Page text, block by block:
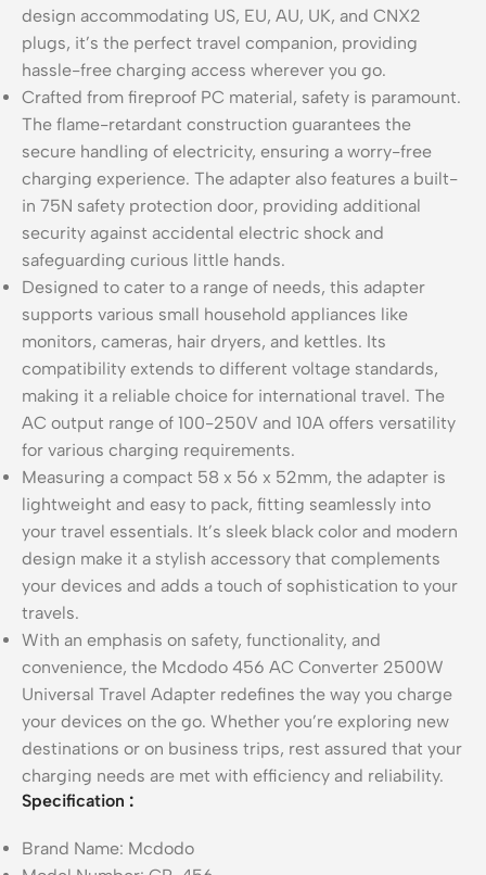
design accommodating US, EU, AU, UK, and CNX2
plugs, it’s the perfect travel companion, providing
hassle-free charging access wherever you go.
Crafted from fireproof PC material, safety is paramount.
The flame-retardant construction guarantees the
secure handling of electricity, ensuring a worry-free
charging experience. The adapter also features a built-
in 75N safety protection door, providing additional
security against accidental electric shock and
safeguarding curious little hands.
Designed to cater to a range of needs, this adapter
supports various small household appliances like
monitors, cameras, hair dryers, and kettles. Its
compatibility extends to different voltage standards,
making it a reliable choice for international travel. The
AC output range of 100-250V and 10A offers versatility
for various charging requirements.
Measuring a compact 58 x 56 x 52mm, the adapter is
lightweight and easy to pack, fitting seamlessly into
your travel essentials. It’s sleek black color and modern
design make it a stylish accessory that complements
your devices and adds a touch of sophistication to your
travels.
With an emphasis on safety, functionality, and
convenience, the Mcdodo 456 AC Converter 2500W
Universal Travel Adapter redefines the way you charge
your devices on the go. Whether you’re exploring new
destinations or on business trips, rest assured that your
charging needs are met with efficiency and reliability.
Specification :
Brand Name: Mcdodo